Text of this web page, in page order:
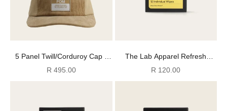
5 Panel Twill/Corduroy Cap -
Stone
Sale price
R 495.00
The Lab Apparel Refresh
Wipes
Sale price
R 120.00